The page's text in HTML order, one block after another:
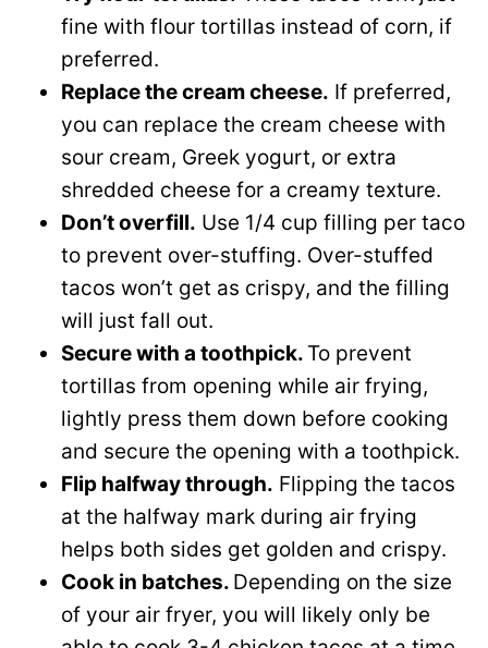
fine with flour tortillas instead of corn, if
preferred.
Replace the cream cheese. If preferred,
you can replace the cream cheese with
sour cream, Greek yogurt, or extra
shredded cheese for a creamy texture.
Don’t overfill. Use 1/4 cup filling per taco
to prevent over-stuffing. Over-stuffed
tacos won’t get as crispy, and the filling
will just fall out.
Secure with a toothpick. To prevent
tortillas from opening while air frying,
lightly press them down before cooking
and secure the opening with a toothpick.
Flip halfway through. Flipping the tacos
at the halfway mark during air frying
helps both sides get golden and crispy.
Cook in batches. Depending on the size
of your air fryer, you will likely only be